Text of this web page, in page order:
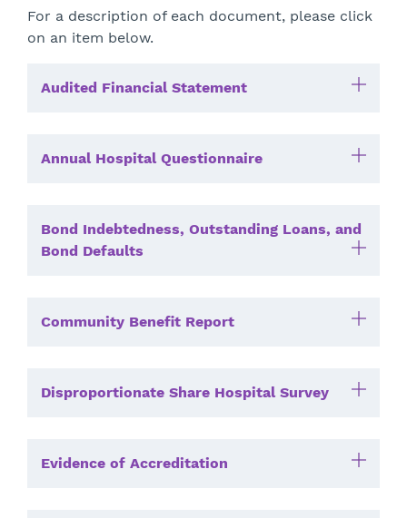
For a description of each document, please click
on an item below.
Audited Financial Statement
Annual Hospital Questionnaire
Bond Indebtedness, Outstanding Loans, and
Bond Defaults
Community Benefit Report
Disproportionate Share Hospital Survey
Evidence of Accreditation